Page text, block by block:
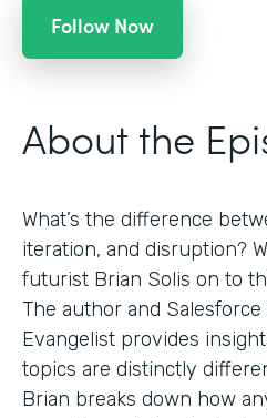
Follow Now
About the
What’s the difference
iteration, and disruption?
futurist Brian Solis on to
The author and
Evangelist provides
topics are distinctly
Brian breaks down how